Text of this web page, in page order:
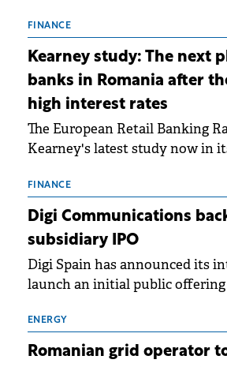
for 17 new battery energy
(BESS), with a total capacity of
700 MWh.
FINANCE
Kearney study: The next
banks in Romania after
high interest rates
The European Retail Banking
Kearney's latest study now in
normalisation following the
2023–2025. For Romania, the
extends beyond the
rates.
FINANCE
Digi Communications
subsidiary IPO
Digi Spain has announced its
launch an initial public offering
approximately €150 million.
ENERGY
Romanian grid operator